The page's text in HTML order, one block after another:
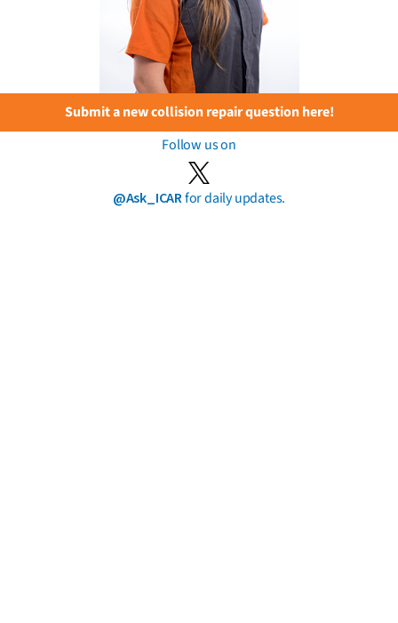
Submit a new collision repair question here!
Follow us on
@Ask_ICARfor daily updates.